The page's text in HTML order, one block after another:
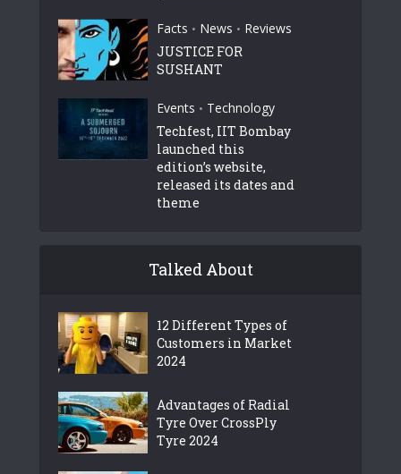
Facts • News • Reviews
JUSTICE FOR
SUSHANT
Events • Technology
Techfest, IIT Bombay
launched this
edition’s website,
released its dates and
theme
Talked About
12 Different Types of
Customers in Market
2024
Advantages of Radial
Tyre Over CrossPly
Tyre 2024